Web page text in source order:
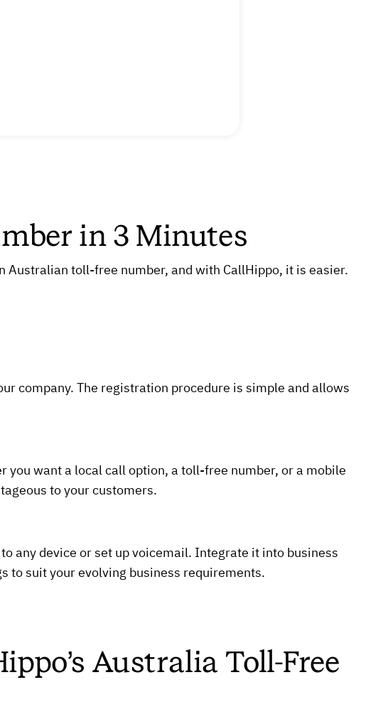
in 3 Minutes
Australian toll-free number, and with CallHippo, it is easier.
company. The registration procedure is simple and allows
want a local call option, a toll-free number, or a mobile
to your customers.
any device or set up voicemail. Integrate it into business
to suit your evolving business requirements.
Australia Toll-Free